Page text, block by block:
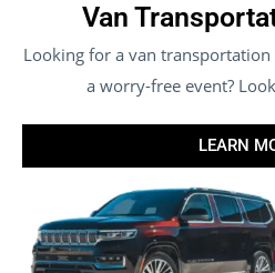
Van
Looking for a van transportation
a worry-free event?
LEARN